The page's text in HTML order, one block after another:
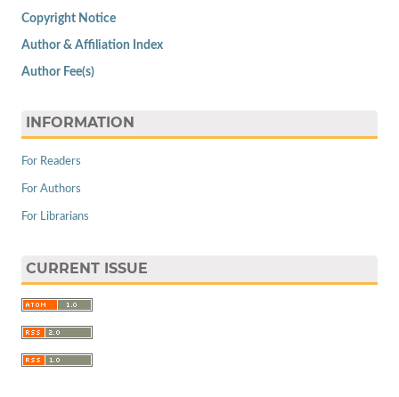
Copyright Notice
Author & Affiliation Index
Author Fee(s)
INFORMATION
For Readers
For Authors
For Librarians
CURRENT ISSUE